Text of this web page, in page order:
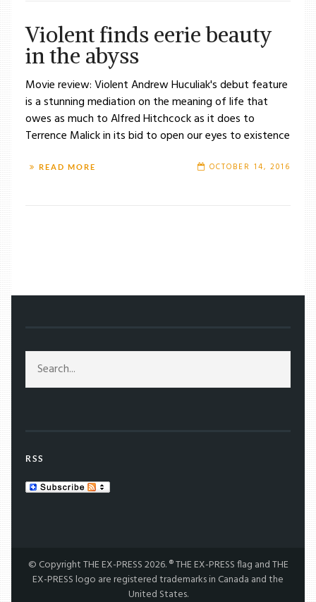
Violent finds eerie beauty
in the abyss
Movie review: Violent Andrew Huculiak's debut feature
is a stunning mediation on the meaning of life that
owes as much to Alfred Hitchcock as it does to
Terrence Malick in its bid to open our eyes to existence
READ MORE OCTOBER 14, 2016
RSS
© Copyright THE EX-PRESS 2026. ® THE EX-PRESS flag and THE
EX-PRESS logo are registered trademarks in Canada and the
United States.